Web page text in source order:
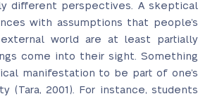
different perspectives. A skeptical
with assumptions that people’s
world are at least partially
come into their sight. Something
manifestation to be part of one’s
(Tara, 2001). For instance, students